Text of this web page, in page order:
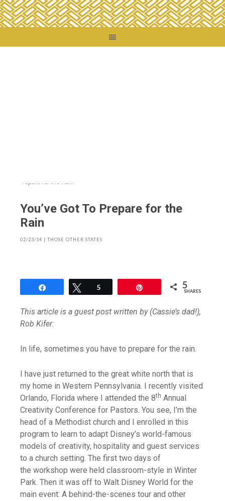
Got To Prepare for the Rain
You’ve Got To Prepare for the
Rain
02/23/14 | THOSE OTHER STATES
Tweet
5 5
SHARES
This article is a guest post written by (Cassie’s dad!),
Rob Kifer:
In life, sometimes you have to prepare for the rain.
I have just returned to the great white north that is
my home in Western Pennsylvania. I recently visited
Orlando, Florida where I attended the 8th Annual
Creativity Conference for Pastors. You see, I’m the
head of a Methodist church and I enrolled in this
program to learn to adapt Disney’s world-famous
models of creativity, hospitality and guest services
to a church setting. The first two days of
the workshop were held classroom-style in Winter
Park. Then it was off to Walt Disney World for the
main event: A behind-the-scenes tour and other